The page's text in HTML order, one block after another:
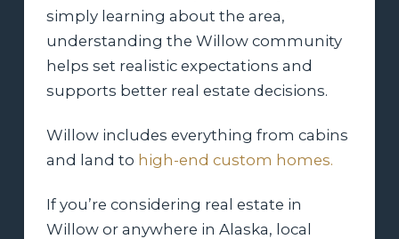
simply learning about the area,
understanding the Willow community
helps set realistic expectations and
supports better real estate decisions.
Willow includes everything from cabins
and land to high-end custom homes.
If you’re considering real estate in
Willow or anywhere in Alaska, local